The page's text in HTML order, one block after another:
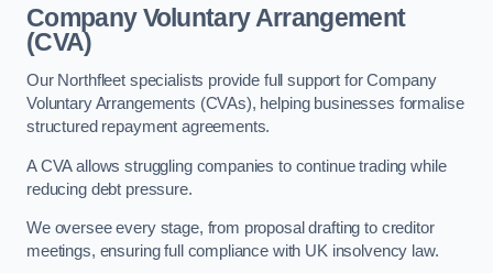
Company Voluntary Arrangement
(CVA)
Our Northfleet specialists provide full support for Company
Voluntary Arrangements (CVAs), helping businesses formalise
structured repayment agreements.
A CVA allows struggling companies to continue trading while
reducing debt pressure.
We oversee every stage, from proposal drafting to creditor
meetings, ensuring full compliance with UK insolvency law.